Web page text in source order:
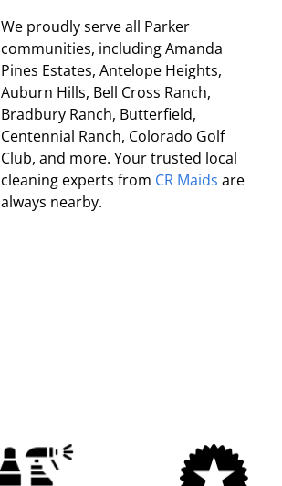
We proudly serve all Parker
communities, including Amanda
Pines Estates, Antelope Heights,
Auburn Hills, Bell Cross Ranch,
Bradbury Ranch, Butterfield,
Centennial Ranch, Colorado Golf
Club, and more. Your trusted local
cleaning experts from CR Maids are
always nearby.